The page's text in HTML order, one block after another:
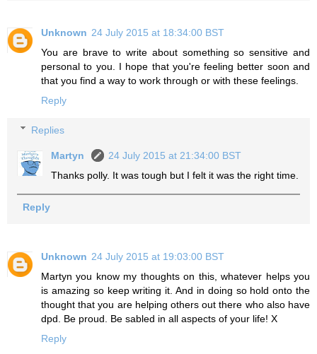
Unknown 24 July 2015 at 18:34:00 BST
You are brave to write about something so sensitive and
personal to you. I hope that you're feeling better soon and
that you find a way to work through or with these feelings.
Reply
Replies
Martyn
24 July 2015 at 21:34:00 BST
Thanks polly. It was tough but I felt it was the right time.
Reply
Unknown 24 July 2015 at 19:03:00 BST
Martyn you know my thoughts on this, whatever helps you
is amazing so keep writing it. And in doing so hold onto the
thought that you are helping others out there who also have
dpd. Be proud. Be sabled in all aspects of your life! X
Reply